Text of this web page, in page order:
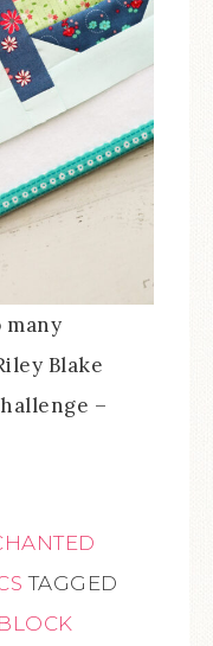
many
Blake
–
TAGGED